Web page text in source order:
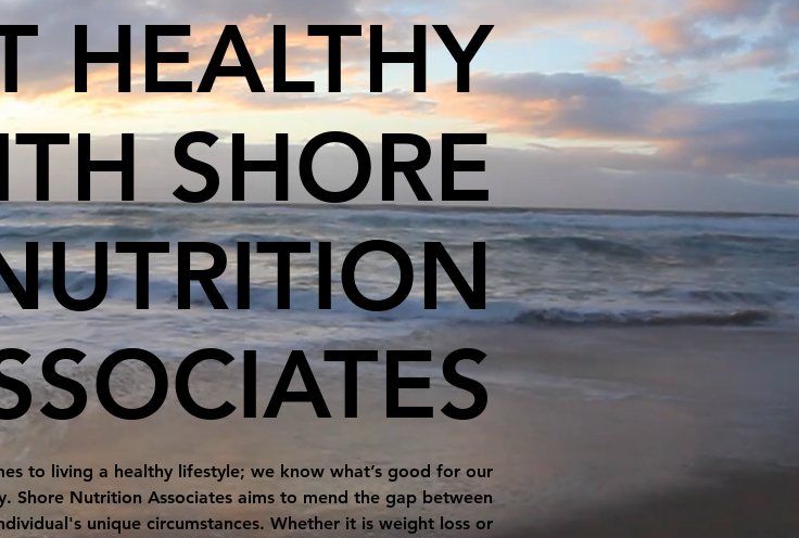
HEALTHY
SHORE
to living a healthy lifestyle; we know what’s good for our
Shore Nutrition Associates aims to mend the gap between
unique circumstances. Whether it is weight loss or